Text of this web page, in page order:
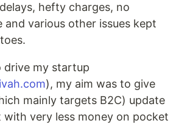
hefty charges, no
and various other issues kept
drive my startup
), my aim was to give
mainly targets B2C) update
with very less money on pocket